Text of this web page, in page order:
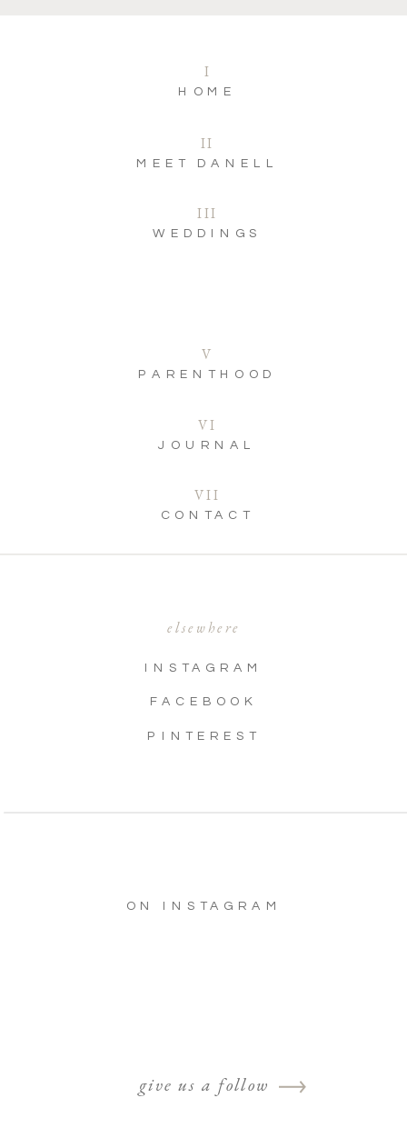
CONTACT
VII
JOURNAL
VI
WEDDINGS
III
MEET DANELL
II
HOME
I
elsewhere
INSTAGRAM
FACEBOOK
PINTEREST
ON INSTAGRAM
give us a follow
PARENTHOOD
V